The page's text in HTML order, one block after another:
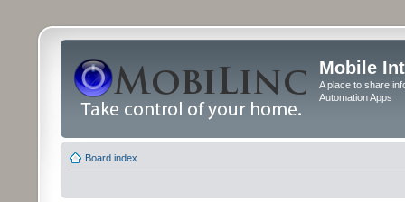
Mobile
A place to share
Automation Apps
Board index